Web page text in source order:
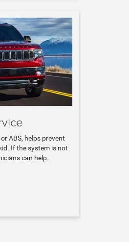
ABS, helps prevent
If the system is not
can help.